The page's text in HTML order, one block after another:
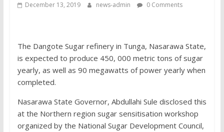
December 13, 2019 news-admin 0 Comments
The Dangote Sugar refinery in Tunga, Nasarawa State,
is expected to produce 450, 000 metric tons of sugar
yearly, as well as 90 megawatts of power yearly when
completed.
Nasarawa State Governor, Abdullahi Sule disclosed this
at the Northern region sugar sensitisation workshop
organized by the National Sugar Development Council,